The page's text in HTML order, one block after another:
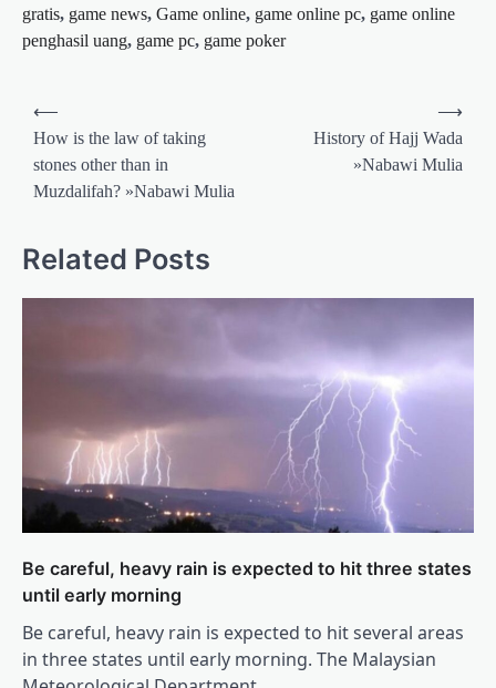
gratis, game news, Game online, game online pc, game online
penghasil uang, game pc, game poker
Post
navigation
⟵
How is the law of taking
stones other than in
Muzdalifah? »Nabawi Mulia
History of Hajj Wada
»Nabawi Mulia
⟶
Related Posts
Be careful, heavy rain is expected to hit three states
until early morning
Be careful, heavy rain is expected to hit several areas
in three states until early morning. The Malaysian